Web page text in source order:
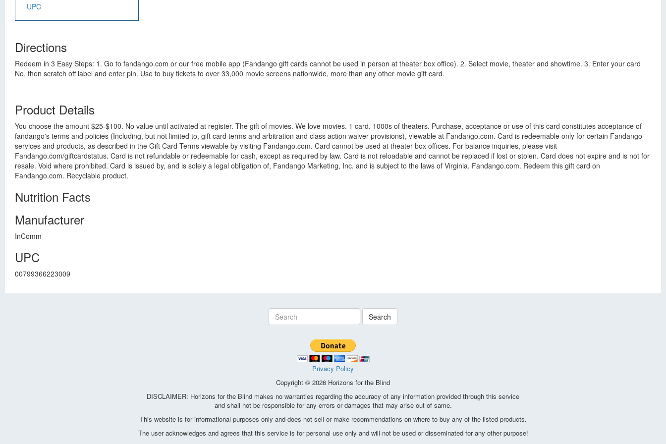
UPC
Directions
Redeem in 3 Easy Steps: 1. Go to fandango.com or our free mobile app (Fandango gift cards cannot be used in person at theater box office). 2. Select movie, theater and showtime. 3. Enter your card
No, then scratch off label and enter pin. Use to buy tickets to over 33,000 movie screens nationwide, more than any other movie gift card.
Product Details
You choose the amount $25-$100. No value until activated at register. The gift of movies. We love movies. 1 card. 1000s of theaters. Purchase, acceptance or use of this card constitutes acceptance of
fandango's terms and policies (Including, but not limited to, gift card terms and arbitration and class action waiver provisions), viewable at Fandango.com. Card is redeemable only for certain Fandango
services and products, as described in the Gift Card Terms viewable by visiting Fandango.com. Card cannot be used at theater box offices. For balance inquiries, please visit
Fandango.com/giftcardstatus. Card is not refundable or redeemable for cash, except as required by law. Card is not reloadable and cannot be replaced if lost or stolen. Card does not expire and is not for
resale. Void where prohibited. Card is issued by, and is solely a legal obligation of, Fandango Marketing, Inc. and is subject to the laws of Virginia. Fandango.com. Redeem this gift card on
Fandango.com. Recyclable product.
Nutrition Facts
Manufacturer
InComm
UPC
00799366223009
Search
Privacy Policy
Copyright © 2026 Horizons for the Blind
DISCLAIMER: Horizons for the Blind makes no warranties regarding the accuracy of any information provided through this service
and shall not be responsible for any errors or damages that may arise out of same.
This website is for informational purposes only and does not sell or make recommendations on where to buy any of the listed products.
The user acknowledges and agrees that this service is for personal use only and will not be used or disseminated for any other purpose!